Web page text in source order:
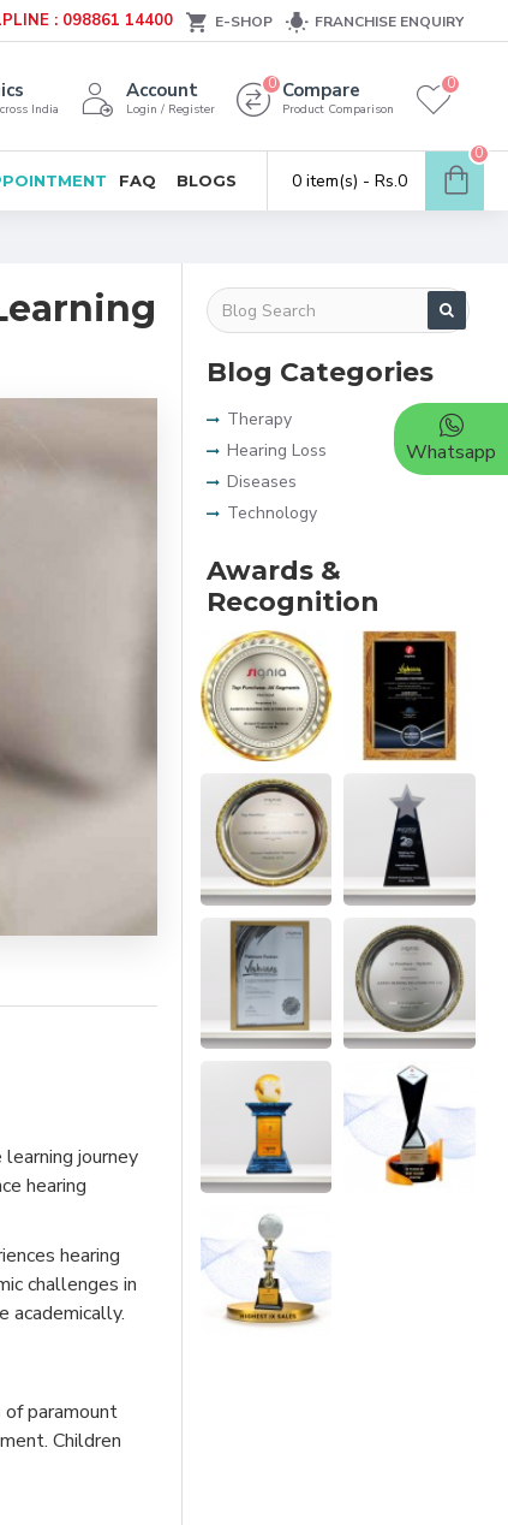
: 098861 14400 E-SHOP FRANCHISE ENQUIRY
India
Account
Login / Register
Compare
Product Comparison
0 0
FAQ BLOGS 0 item(s) - Rs.0
0
learning journey
hearing
hearing
challenges in
academically.
paramount
Children
Blog Categories
Therapy
Hearing Loss
Diseases
Technology
Awards &
Recognition
Whatsapp